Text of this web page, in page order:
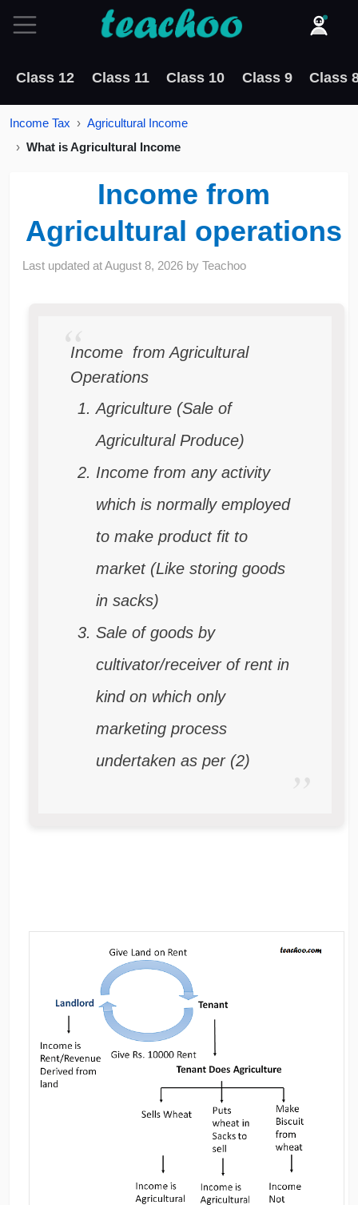
Class 12 Class 11 Class 10 Class 9 Class
Income Tax
Agricultural Income
What is Agricultural Income
Income from
Agricultural operations
Last updated atAugust 8, 2026 byTeachoo
Income from Agricultural
Operations
Agriculture (Sale of
Agricultural Produce)
Income from any activity
which is normally employed
to make product fit to
market (Like storing goods
in sacks)
Sale of goods by
cultivator/receiver of rent in
kind on which only
marketing process
undertaken as per (2)